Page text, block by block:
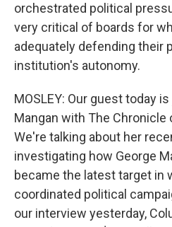
orchestrated political
very critical of boards for
adequately defending their
institution's autonomy.
MOSLEY: Our guest today
Mangan with The Chronicle
We're talking about her
investigating how George
became the latest target in
coordinated political
our interview yesterday,